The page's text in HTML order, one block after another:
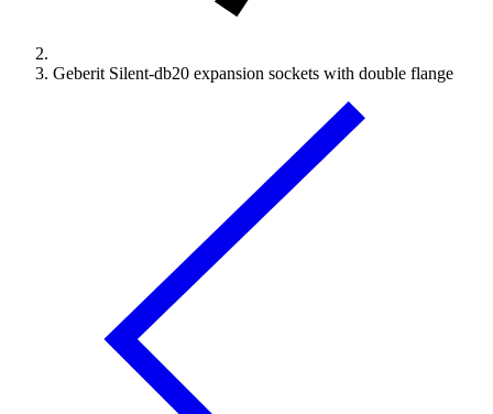
Geberit Silent-db20 expansion sockets with double flange